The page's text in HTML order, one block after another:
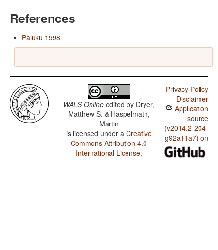
References
Paluku 1998
WALS Online edited by Dryer,
Matthew S. & Haspelmath,
Martin
is licensed under a Creative
Commons Attribution 4.0
International License.
Privacy Policy
Disclaimer
Application
source
(v2014.2-204-
g92a11a7) on